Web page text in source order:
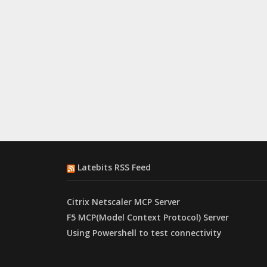
Latebits RSS Feed
Citrix Netscaler MCP Server
F5 MCP(Model Context Protocol) Server
Using Powershell to test connectivity